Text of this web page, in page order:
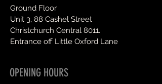
Ground Floor
Unit 3, 88 Cashel Street
Christchurch Central 8011.
Entrance off Little Oxford Lane
OPENING HOURS